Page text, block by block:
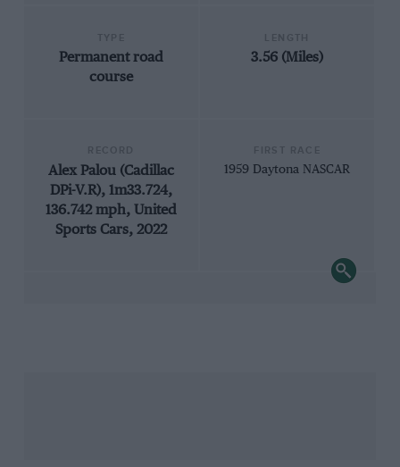
Permanent road
course
3.56 (Miles)
Alex Palou (Cadillac
DPi-V.R), 1m33.724,
136.742 mph, United
Sports Cars, 2022
1959 Daytona NASCAR